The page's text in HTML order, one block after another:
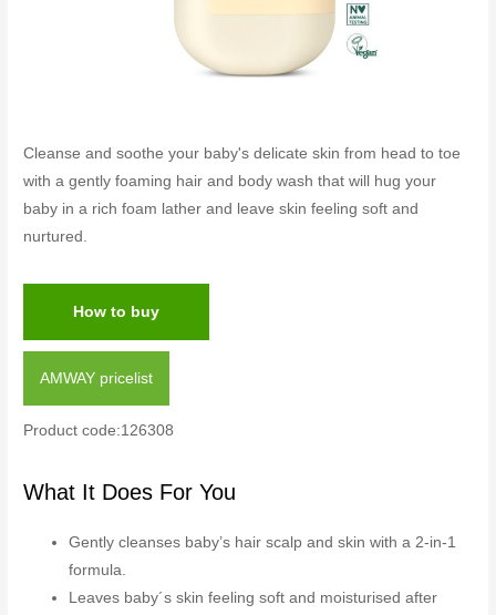
Cleanse and soothe your baby's delicate skin from head to toe
with a gently foaming hair and body wash that will hug your
baby in a rich foam lather and leave skin feeling soft and
nurtured.
How to buy
AMWAY pricelist
Product code:126308
What It Does For You
Gently cleanses baby’s hair scalp and skin with a 2-in-1
formula.
Leaves baby´s skin feeling soft and moisturised after